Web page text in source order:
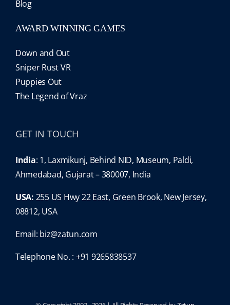
Blog
AWARD WINNING GAMES
Down and Out
Sniper Rust VR
Puppies Out
The Legend of Vraz
GET IN TOUCH
India: 1, Laxmikunj, Behind NID, Museum, Paldi,
Ahmedabad, Gujarat – 380007, India
USA: 255 US Hwy 22 East, Green Brook, New Jersey,
08812, USA
Email: biz@zatun.com
Telephone No. : +91 9265838537